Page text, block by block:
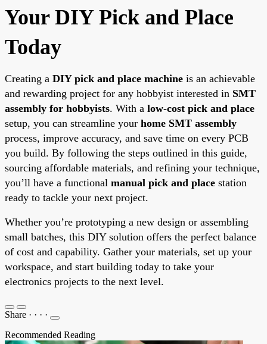
Your DIY Pick and Place
Today
Creating a DIY pick and place machine is an achievable
and rewarding project for any hobbyist interested in SMT
assembly for hobbyists. With a low-cost pick and place
setup, you can streamline your home SMT assembly
process, improve accuracy, and save time on every PCB
you build. By following the steps outlined in this guide,
sourcing affordable materials, and refining your technique,
you’ll have a functional manual pick and place station
ready to tackle your next project.
Whether you’re prototyping a new design or assembling
small batches, this DIY solution offers the perfect balance
of cost and capability. Gather your materials, set up your
workspace, and start building today to take your
electronics projects to the next level.
Share · · · ·
Recommended Reading